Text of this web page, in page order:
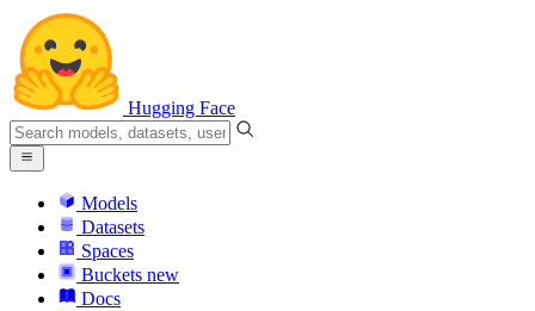
Hugging Face
Models
Datasets
Spaces
Buckets new
Docs